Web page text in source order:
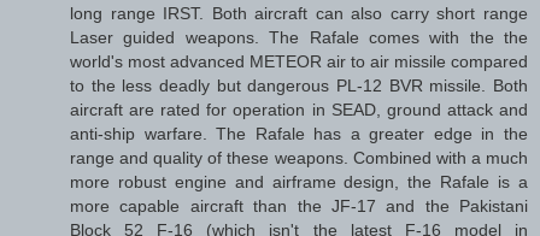
long range IRST. Both aircraft can also carry short range
Laser guided weapons. The Rafale comes with the the
world's most advanced METEOR air to air missile compared
to the less deadly but dangerous PL-12 BVR missile. Both
aircraft are rated for operation in SEAD, ground attack and
anti-ship warfare. The Rafale has a greater edge in the
range and quality of these weapons. Combined with a much
more robust engine and airframe design, the Rafale is a
more capable aircraft than the JF-17 and the Pakistani
Block 52 F-16 (which isn't the latest F-16 model in